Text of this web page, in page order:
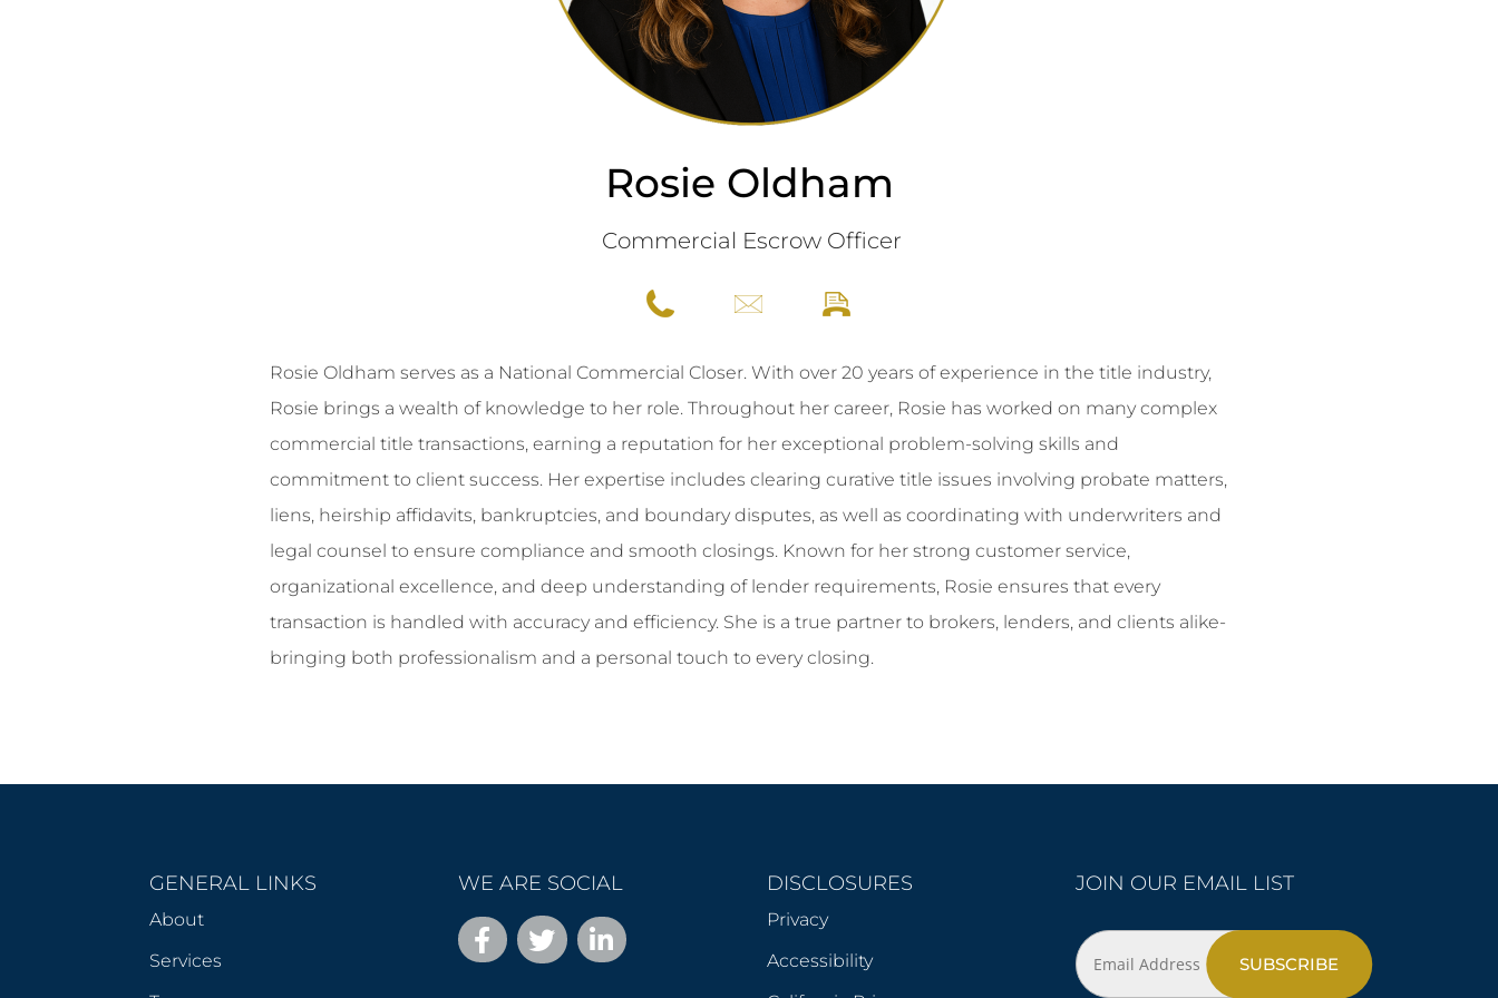
Rosie Oldham
Commercial Escrow Officer
Rosie Oldham serves as a National Commercial Closer. With over 20 years of experience in the title industry,
Rosie brings a wealth of knowledge to her role. Throughout her career, Rosie has worked on many complex
commercial title transactions, earning a reputation for her exceptional problem-solving skills and
commitment to client success. Her expertise includes clearing curative title issues involving probate matters,
liens, heirship affidavits, bankruptcies, and boundary disputes, as well as coordinating with underwriters and
legal counsel to ensure compliance and smooth closings. Known for her strong customer service,
organizational excellence, and deep understanding of lender requirements, Rosie ensures that every
transaction is handled with accuracy and efficiency. She is a true partner to brokers, lenders, and clients alike-
bringing both professionalism and a personal touch to every closing.
GENERAL LINKS
About
Services
WE ARE SOCIAL DISCLOSURES
Privacy
Accessibility
JOIN OUR EMAIL LIST
Email
Address